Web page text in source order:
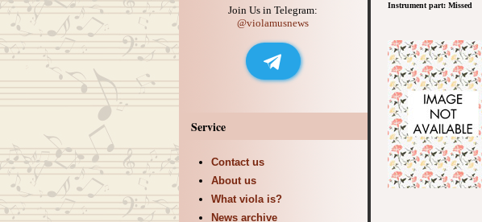
Join Us in Telegram:
@violamusnews
Service
Contact us
About us
What viola is?
News archive
Instrument part: Missed